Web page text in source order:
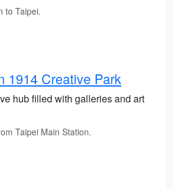
to Taipei.
1914 Creative Park
hub filled with galleries and art
Taipei Main Station.